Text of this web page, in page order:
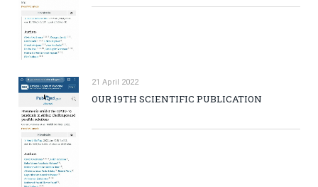
21 April 2022
OUR 19TH SCIENTIFIC PUBLICATION